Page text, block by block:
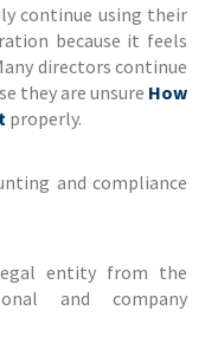
continue using their
because it feels
directors continue
they are unsure How
properly.
and compliance
entity from the
and company